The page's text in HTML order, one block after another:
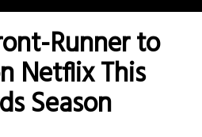
Runner to
Netflix This
Season